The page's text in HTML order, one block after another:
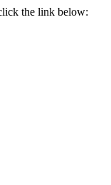
the link below: